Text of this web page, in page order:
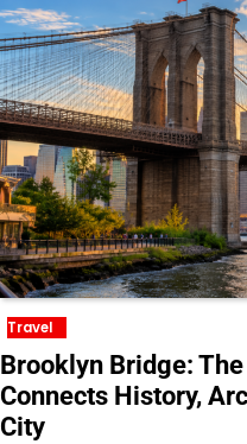
Travel
Brooklyn Bridge:
Connects History,
City